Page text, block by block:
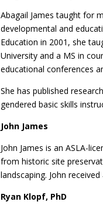
Abagail James taught for
developmental and
Education in 2001, she
University and a MS in
educational conferences
She has published
gendered basic skills
John James
John James is an ASLA-
from historic site
landscaping. John
Ryan Klopf, PhD